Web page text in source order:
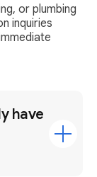
or plumbing
inquiries
have